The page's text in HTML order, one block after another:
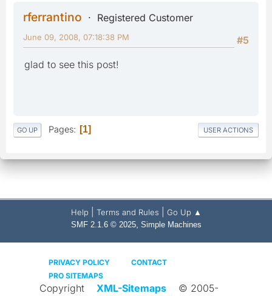
rferrantino
Registered Customer
#5
June 09, 2008, 07:18:38 PM
glad to see this post!
GO UP Pages 1 USER ACTIONS
Help Terms and Rules Go Up ▲
SMF 2.1.6 © 2025, Simple Machines
PRIVACY POLICY
CONTACT
PRO SITEMAPS
Copyright XML-Sitemaps
© 2005-